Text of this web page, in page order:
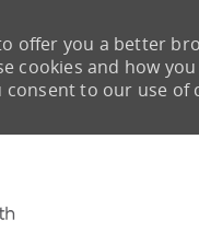
offer you a better
cookies and how
consent to our use of